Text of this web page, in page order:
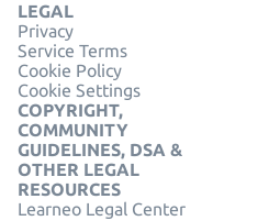
LEGAL
Privacy
Service Terms
Cookie Policy
Cookie Settings
COPYRIGHT,
COMMUNITY
GUIDELINES, DSA &
OTHER LEGAL
RESOURCES
Learneo Legal Center